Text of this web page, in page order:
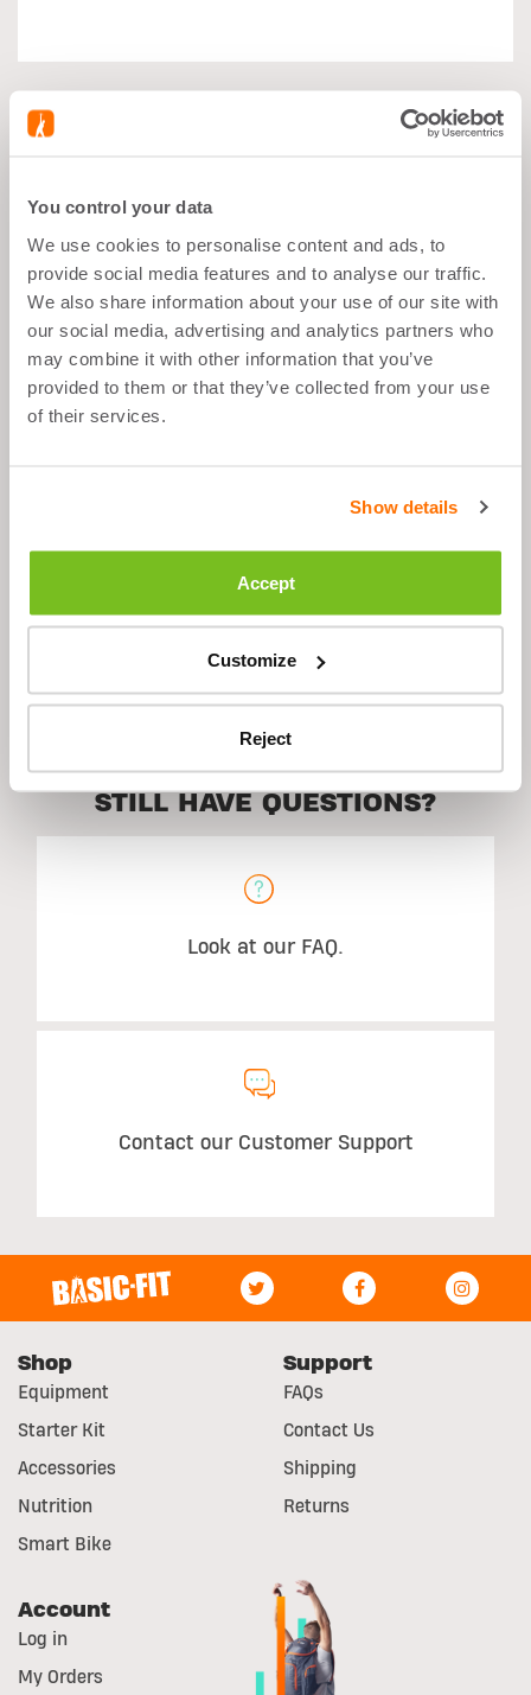
You control your data
We use cookies to personalise content and ads, to
provide social media features and to analyse our traffic.
We also share information about your use of our site with
our social media, advertising and analytics partners who
may combine it with other information that you’ve
provided to them or that they’ve collected from your use
of their services.
Show details
Accept
Customize
Reject
ORANGE BIDON - 500
ML
What's good about it
The closed pull spout does not leak
STILL HAVE QUESTIONS?
Look at our FAQ.
Contact our Customer Support
Shop
Equipment
Starter Kit
Accessories
Nutrition
Smart Bike
Support
FAQs
Contact Us
Shipping
Returns
Account
Log in
My Orders